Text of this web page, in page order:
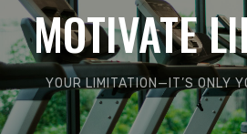
MOTIVATE
YOUR LIMITATION—IT’S ONLY